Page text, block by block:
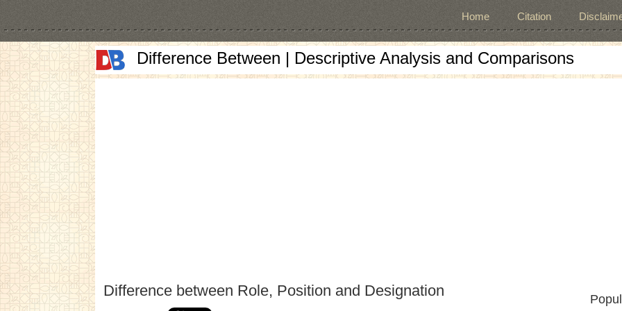
Home Citation
Difference Between | Descriptive Analysis and Comparisons
Difference between Role, Position and Designation